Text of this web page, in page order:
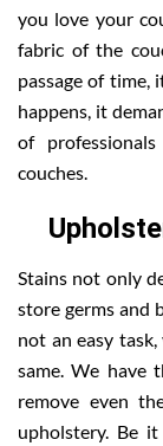
you love your
fabric of the
passage of time,
happens, it
of
couches.
Stains not only
store germs and
not an easy
same. We have
remove even
upholstery. Be